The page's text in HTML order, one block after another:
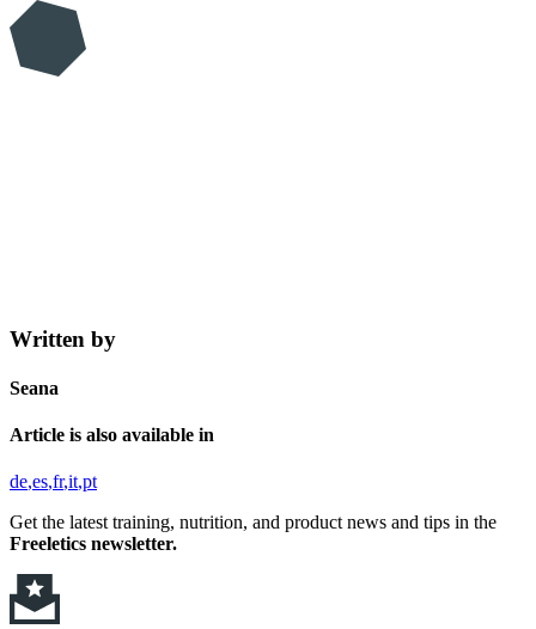
Written by
Seana
Article is also available in
de es fr it pt
Get the latest training, nutrition, and product news and tips in the
Freeletics newsletter.